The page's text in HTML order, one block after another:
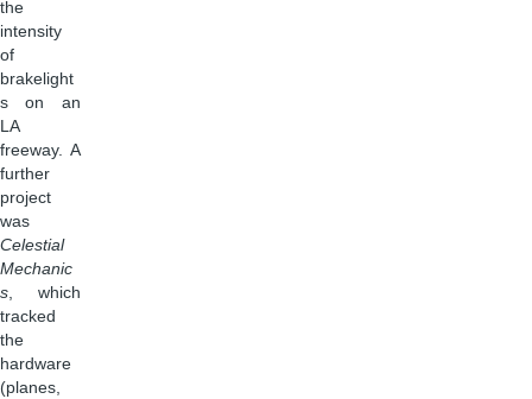
the
intensity
of
brakelight
s on an
LA
freeway. A
further
project
was
Celestial
Mechanic
s, which
tracked
the
hardware
(planes,